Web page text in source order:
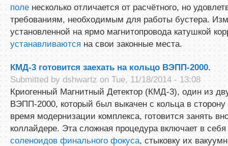
поле несколько отличается от расчётного, но
требованиям, необходимым для работы бустера.
установленной на ярмо магнитопровода катушкой
устанавливаютсяна свои законные места.
КМД-3 готовится заехать на кольцо ВЭПП-2000.
Submitted by dshwartzon Tue, 11/18/2014 - 13:08
Криогенный Магнитный Детектор (КМД-3), один из
ВЭПП-2000, который был выкачен с кольца в
время модернизации комплекса, готовится занять
коллайдере. Эта сложная процедура включает в себя
соленоидов финального фокуса, стыковку их